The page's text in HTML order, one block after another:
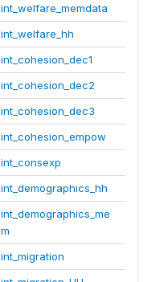
int_welfare_memdata
int_welfare_hh
int_cohesion_dec1
int_cohesion_dec2
int_cohesion_dec3
int_cohesion_empow
int_consexp
int_demographics_hh
int_demographics_me
m
int_migration